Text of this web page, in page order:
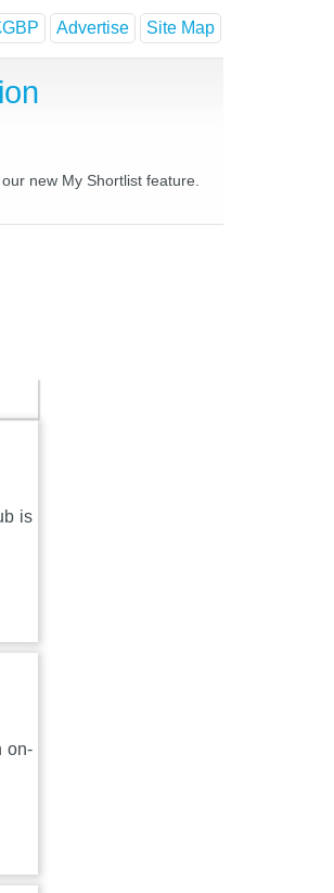
Advertise Site Map
new My Shortlist feature.
is
on-